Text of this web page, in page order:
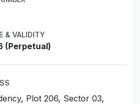
& VALIDITY
(Perpetual)
Plot 206, Sector 03,